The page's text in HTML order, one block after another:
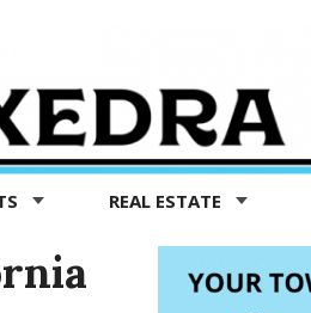
REAL ESTATE